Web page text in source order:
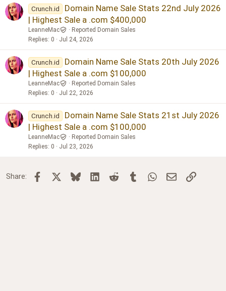
Crunch.id
Domain Name Sale Stats 22nd July 2026
| Highest Sale a .com $400,000
LeanneMac
Reported Domain Sales
Replies 0 Jul 24, 2026
Crunch.id
Domain Name Sale Stats 20th July 2026
| Highest Sale a .com $100,000
LeanneMac
Reported Domain Sales
Replies 0 Jul 22, 2026
Crunch.id
Domain Name Sale Stats 21st July 2026
| Highest Sale a .com $100,000
LeanneMac
Reported Domain Sales
Replies 0 Jul 23, 2026
Share: Facebook BlueskyLinkedInReddit TumblrWhatsApp
Email Link